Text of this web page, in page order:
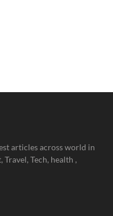
articles across world in
Tech, health ,